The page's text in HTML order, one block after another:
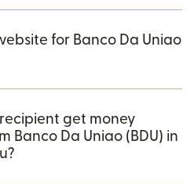
for Banco Da Uniao
get money
Banco Da Uniao (BDU) in